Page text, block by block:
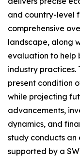
and country-level
comprehensive
landscape, along
evaluation to help
industry practices.
present condition
while projecting
advancements,
dynamics, and
study conducts
supported by a